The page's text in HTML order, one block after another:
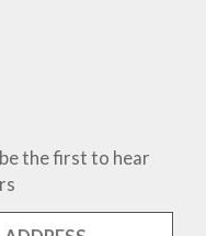
the first to hear